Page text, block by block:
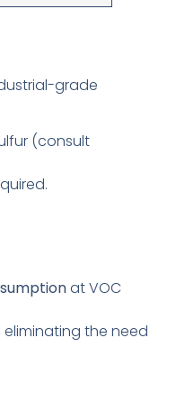
grade
(consult
at VOC
eliminating the need